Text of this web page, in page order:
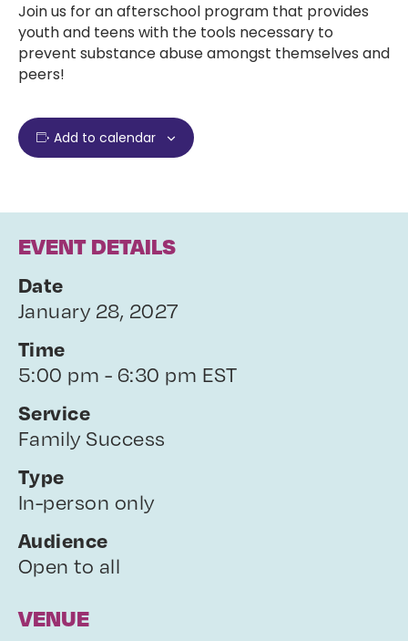
Join us for an afterschool program that provides
youth and teens with the tools necessary to
prevent substance abuse amongst themselves and
peers!
Add to calendar
EVENT DETAILS
Date
January 28, 2027
Time
5:00 pm - 6:30 pm EST
Service
Family Success
Type
In-person only
Audience
Open to all
VENUE